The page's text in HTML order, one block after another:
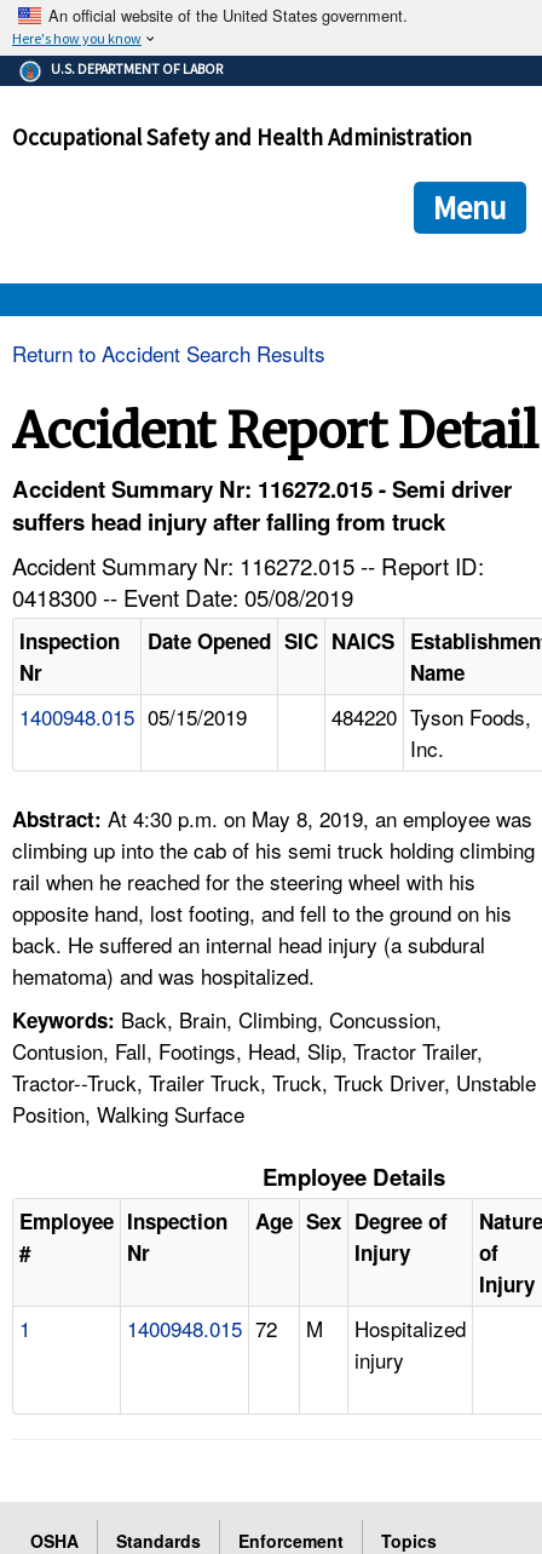
An official website of the United States government.
Here's how you know
The .gov means it's official.
Federal government websites often end in .gov or .mil. Before
government site.
ensures that you are connecting to the official
and that any information you provide is encrypted and
U.S. DEPARTMENT OF LABOR
Occupational Safety and Health Administration
Menu
HELP AND RESOURCES
FAQ
A TO Z INDEX
LANGUAGES
Return to Accident Search Results
Accident Report Detail
Accident Summary Nr: 116272.015 - Semi driver
suffers head injury after falling from truck
Accident Summary Nr: 116272.015 -- Report ID:
0418300 -- Event Date: 05/08/2019
Inspection
Nr
Date Opened SIC NAICS
Name
1400948.015 05/15/2019 484220 Tyson Foods,
Inc.
Abstract: At 4:30 p.m. on May 8, 2019, an employee was
climbing up into the cab of his semi truck holding climbing
rail when he reached for the steering wheel with his
opposite hand, lost footing, and fell to the ground on his
back. He suffered an internal head injury (a subdural
hematoma) and was hospitalized.
Keywords: Back, Brain, Climbing, Concussion,
Contusion, Fall, Footings, Head, Slip, Tractor Trailer,
Tractor--Truck, Trailer Truck, Truck, Truck Driver, Unstable
Position, Walking Surface
Employee Details
Employee
#
Inspection
Nr
Age Sex Degree of
Injury
Nature
of
Injury
1 1400948.015 72 M
Hospitalized
injury
OSHA Standards Enforcement
Topics